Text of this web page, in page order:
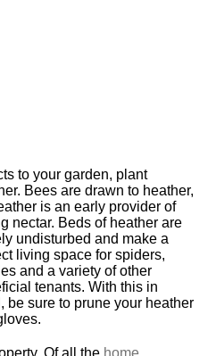
to your garden, plant
Bees are drawn to heather,
is an early provider of
nectar. Beds of heather are
undisturbed and make a
living space for spiders,
and a variety of other
tenants. With this in
be sure to prune your heather